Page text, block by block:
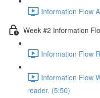
Information Flow
Week #2 Information
Information Flow
Information Flow
reader. (5:50)